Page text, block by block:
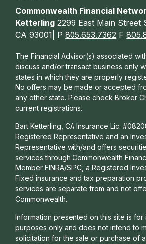
Commonwealth Financial
Ketterling 2299 East Main Street
CA 93001| P805.653.7362 F
The Financial Advisor(s) associated
discuss and/or transact business only
states in which they are properly
No offers may be made or accepted
any other state. Please check Broker
current registrations.
Bart Ketterling, CA Insurance Lic.
Registered Representative and an
Representative with/and offers s
services through Commonwealth
Member FINRA/SIPC , a Registered
Fixed insurance and tax preparation
services are separate from and not
Commonwealth.
Information presented on this site is for
purposes only and does not intend to
solicitation for the sale or purchase of